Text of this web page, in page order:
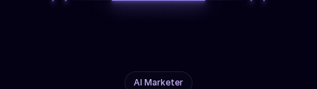
AI Marketer